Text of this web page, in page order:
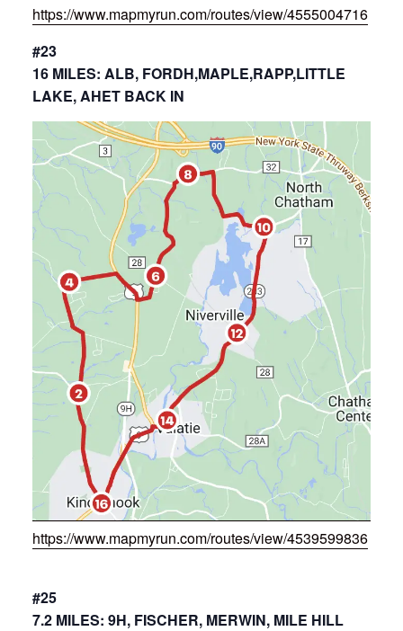
https://www.mapmyrun.com/routes/view/4555004716
#23
16 MILES: ALB, FORDH,MAPLE,RAPP,LITTLE
LAKE, AHET BACK IN
https://www.mapmyrun.com/routes/view/4539599836
#25
7.2 MILES: 9H, FISCHER, MERWIN, MILE HILL